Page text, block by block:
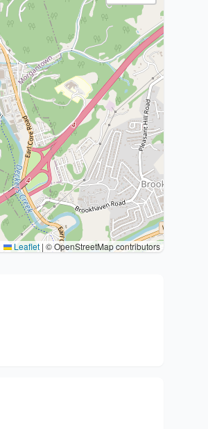
Leaflet | © OpenStreetMap contributors